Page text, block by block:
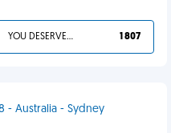
YOU DESERVED IT 1 807
- Australia - Sydney